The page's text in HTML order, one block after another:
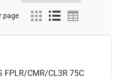
page
FPLR/CMR/CL3R 75C